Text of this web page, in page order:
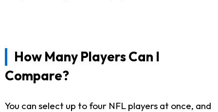
How Many Players Can I
Compare?
You can select up to four NFL players at once, and